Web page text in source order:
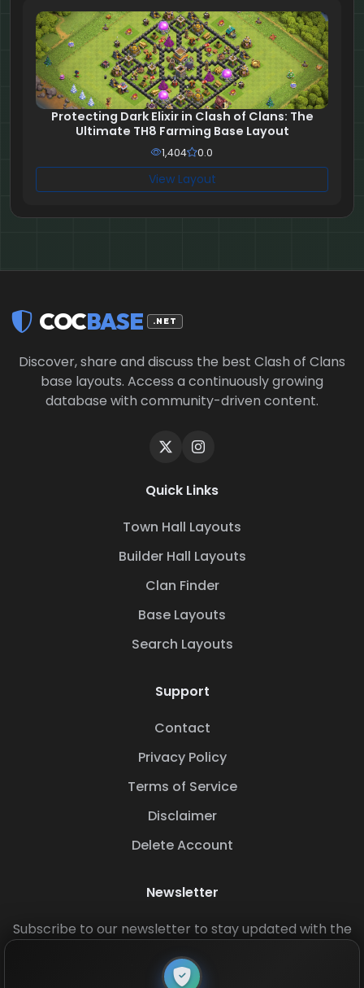
Protecting Dark Elixir in Clash of Clans: The
Ultimate TH8 Farming Base Layout
1,404 0.0
View Layout
COCBASE .NET
Discover, share and discuss the best Clash of Clans
base layouts. Access a continuously growing
database with community-driven content.
Quick Links
Town Hall Layouts
Builder Hall Layouts
Clan Finder
Base Layouts
Search Layouts
Support
Contact
Privacy Policy
Terms of Service
Disclaimer
Delete Account
Newsletter
Subscribe to our newsletter to stay updated with the